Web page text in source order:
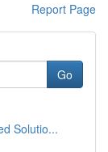
Report Page
Go
Solutio...